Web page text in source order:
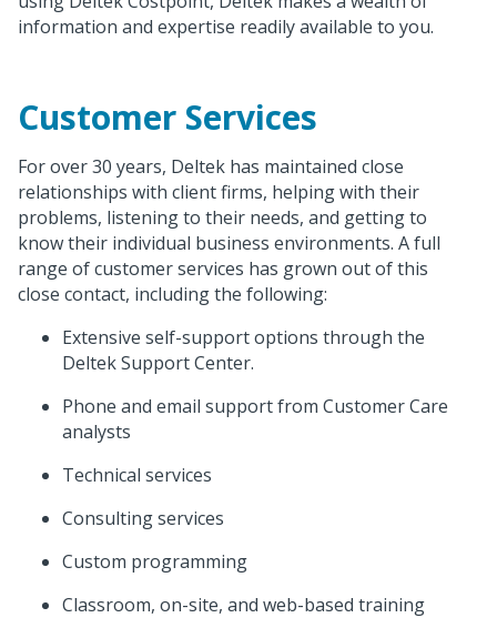
information and expertise readily available to you.
Customer Services
For over 30 years, Deltek has maintained close
relationships with client firms, helping with their
problems, listening to their needs, and getting to
know their individual business environments. A full
range of customer services has grown out of this
close contact, including the following:
Extensive self-support options through the
Deltek Support Center.
Phone and email support from Customer Care
analysts
Technical services
Consulting services
Custom programming
Classroom, on-site, and web-based training